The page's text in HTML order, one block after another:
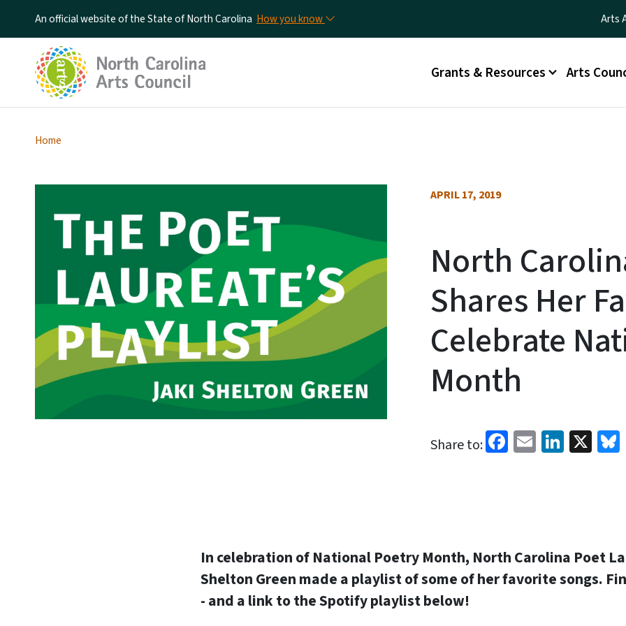
An official website of the State of North Carolina How you know Arts
Main menu
Grants & Resources Arts
Home
APRIL 17, 2019
North
Shares Her
Celebrate
Month
Share to: Facebook
Email X
In celebration of National Poetry Month, North Carolina Poet
Shelton Green made a playlist of some of her favorite songs.
- and a link to the Spotify playlist below!